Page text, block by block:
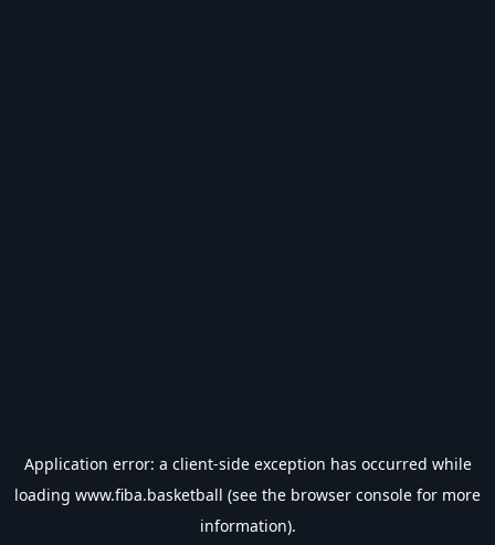
Application error: a client-side exception has occurred while
loading www.fiba.basketball (see the browser console for more
information).